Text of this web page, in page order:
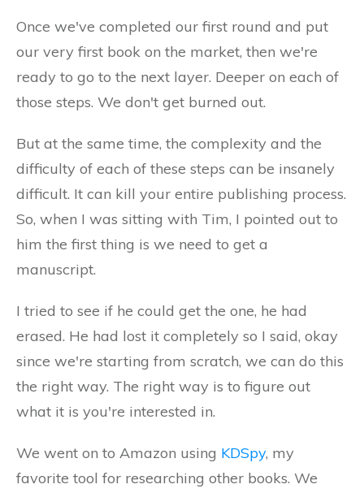
Once we've completed our first round and put
our very first book on the market, then we're
ready to go to the next layer. Deeper on each of
those steps. We don't get burned out.
But at the same time, the complexity and the
difficulty of each of these steps can be insanely
difficult. It can kill your entire publishing process.
So, when I was sitting with Tim, I pointed out to
him the first thing is we need to get a
manuscript.
I tried to see if he could get the one, he had
erased. He had lost it completely so I said, okay
since we're starting from scratch, we can do this
the right way. The right way is to figure out
what it is you're interested in.
We went on to Amazon using KDSpy, my
favorite tool for researching other books. We